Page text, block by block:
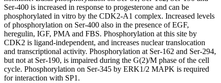
Ser-400 is increased in response to progesterone and can be
phosphorylated in vitro by the CDK2-A1 complex. Increased levels
of phosphorylation on Ser-400 also in the presence of EGF,
heregulin, IGF, PMA and FBS. Phosphorylation at this site by
CDK2 is ligand-independent, and increases nuclear translocation
and transcriptional activity. Phosphorylation at Ser-162 and Ser-294,
but not at Ser-190, is impaired during the G(2)/M phase of the cell
cycle. Phosphorylation on Ser-345 by ERK1/2 MAPK is required
for interaction with SP1.